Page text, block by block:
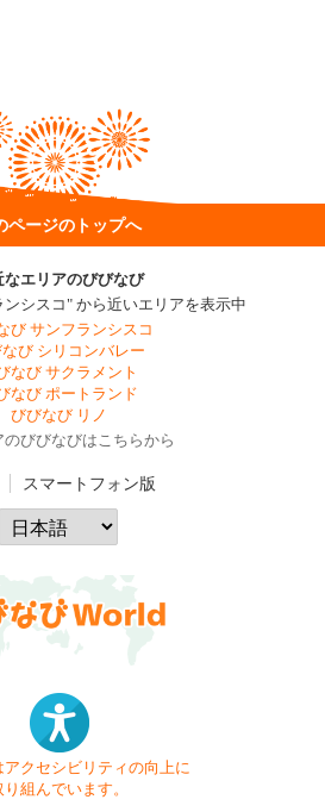
ページのトップへ
なエリアのびびなび
シスコ" から近いエリアを表示中
び サンフランシスコ
び シリコンバレー
なび サクラメント
なび ポートランド
びびなび リノ
のびびなびはこちらから
スマートフォン版
アクセシビリティの向上に
り組んでいます。